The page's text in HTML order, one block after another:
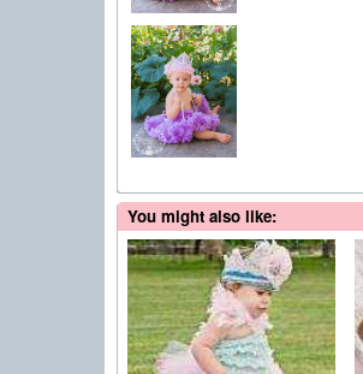
You might also like: